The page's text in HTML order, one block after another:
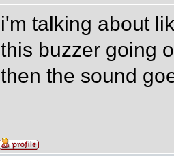
i'm talking about
this buzzer going
then the sound